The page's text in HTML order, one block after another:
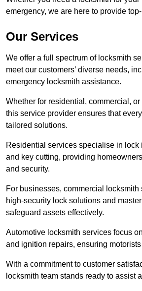
emergency, we are here to provide
Our Services
We offer a full spectrum of locksmith
meet our customers’ diverse needs,
emergency locksmith assistance.
Whether for residential, commercial,
this service provider ensures that
tailored solutions.
Residential services specialise in lock
and key cutting, providing
and security.
For businesses, commercial
high-security lock solutions and
safeguard assets effectively.
Automotive locksmith services focus
and ignition repairs, ensuring
With a commitment to customer
locksmith team stands ready to assist